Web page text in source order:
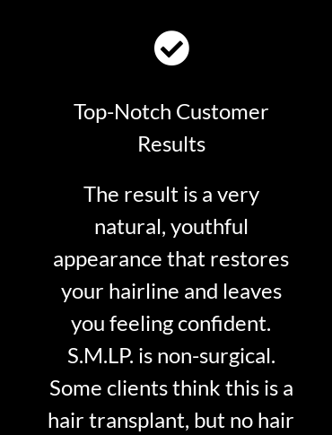
Top-Notch Customer
Results
The result is a very
natural, youthful
appearance that restores
your hairline and leaves
you feeling confident.
S.M.LP. is non-surgical.
Some clients think this is a
hair transplant, but no hair